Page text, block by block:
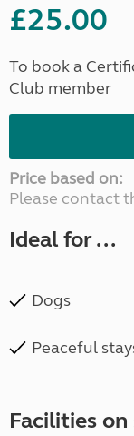
£25.00
To book a
Club member
Price based on:
Please contact
Ideal for ...
Dogs
Peaceful
Facilities on